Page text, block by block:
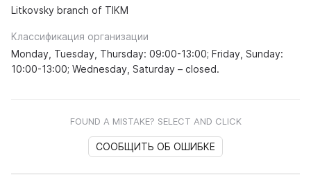
Litkovsky branch of TIKM
Классификация организации
Monday, Tuesday, Thursday: 09:00-13:00; Friday, Sunday:
10:00-13:00; Wednesday, Saturday – closed.
FOUND A MISTAKE? SELECT AND CLICK
СООБЩИТЬ ОБ ОШИБКЕ